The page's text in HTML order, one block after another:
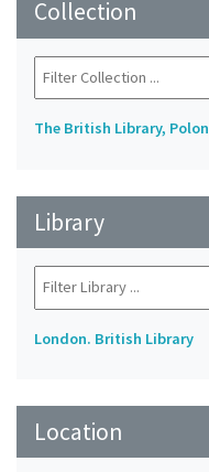
Collection
The British Library,
Library
London. British Library
Location